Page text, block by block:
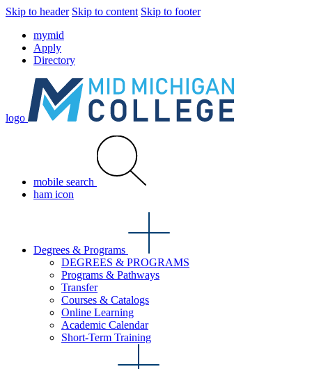
Skip to header Skip to content Skip to footer
mymid
Apply
Directory
logo
mobile search
ham icon
Degrees & Programs
DEGREES & PROGRAMS
Programs & Pathways
Transfer
Courses & Catalogs
Online Learning
Academic Calendar
Short-Term Training